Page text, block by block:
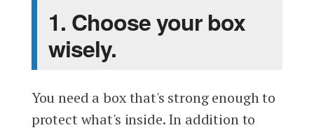
1. Choose your box
wisely.
You need a box that's strong enough to
protect what's inside. In addition to